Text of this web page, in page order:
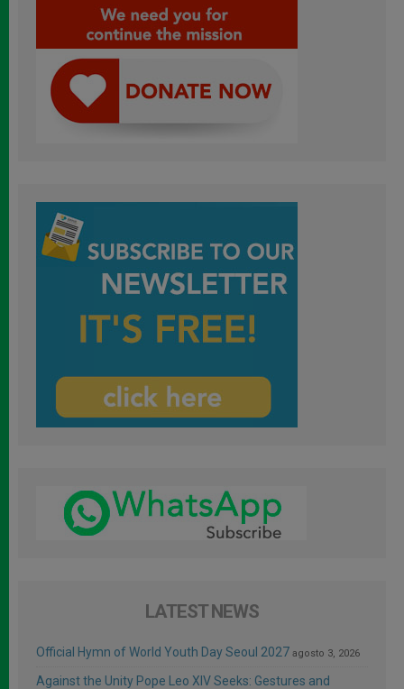
LATEST NEWS
Official Hymn of World Youth Day Seoul 2027 agosto 3, 2026
Against the Unity Pope Leo XIV Seeks: Gestures and